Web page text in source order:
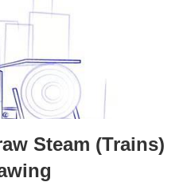
Steam (Trains)